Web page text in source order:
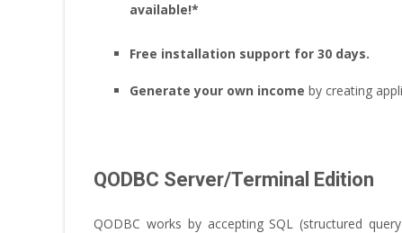
available!*
Free installation support for 30 days.
Generate your own income by creating
QODBC Server/Terminal Edition
QODBC works by accepting SQL (structured